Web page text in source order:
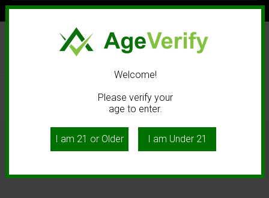
© 2020 High Society. All rights reserved. |Marketing and Design by
Mastodonmedia.com
Welcome!
Please verify your
age to enter.